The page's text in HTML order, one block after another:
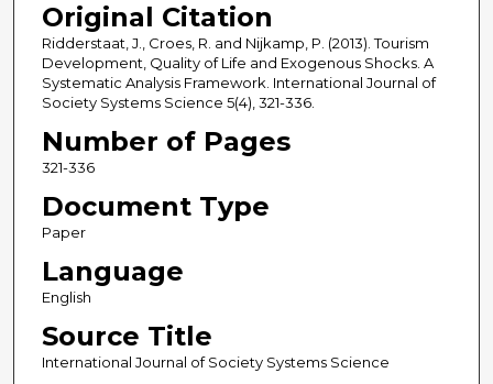
Original Citation
Ridderstaat, J., Croes, R. and Nijkamp, P. (2013). Tourism
Development, Quality of Life and Exogenous Shocks. A
Systematic Analysis Framework. International Journal of
Society Systems Science 5(4), 321-336.
Number of Pages
321-336
Document Type
Paper
Language
English
Source Title
International Journal of Society Systems Science